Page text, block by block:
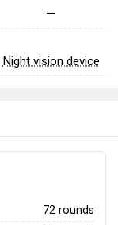
—
Night vision device
72 rounds